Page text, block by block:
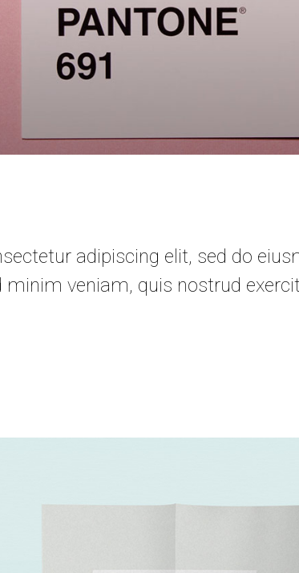
adipiscing elit, sed do
veniam, quis nostrud